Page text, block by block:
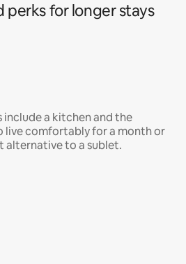
perks for longer stays
include a kitchen and the
live comfortably for a month or
alternative to a sublet.